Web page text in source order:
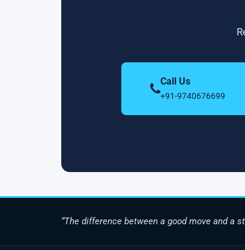
Call Us
+91-9740676699
“The difference between a good move and a